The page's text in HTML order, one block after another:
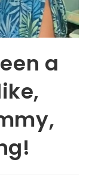
a